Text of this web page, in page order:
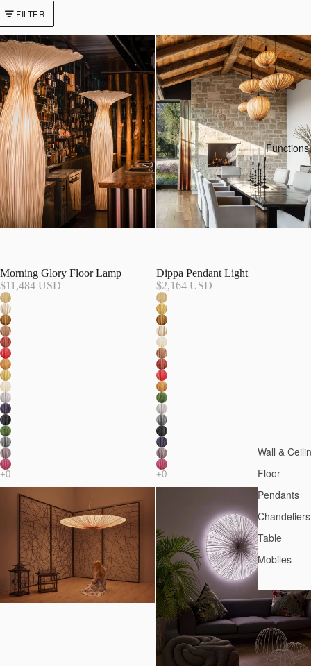
Functions
Wall &
Floor
Pendants
Chandeliers
Table
Mobiles
FILTER
Morning Glory Floor Lamp
$11,484 USD
Dippa Pendant Light
$2,164 USD